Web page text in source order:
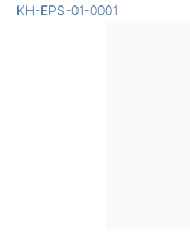
KH-EPS-01-0001